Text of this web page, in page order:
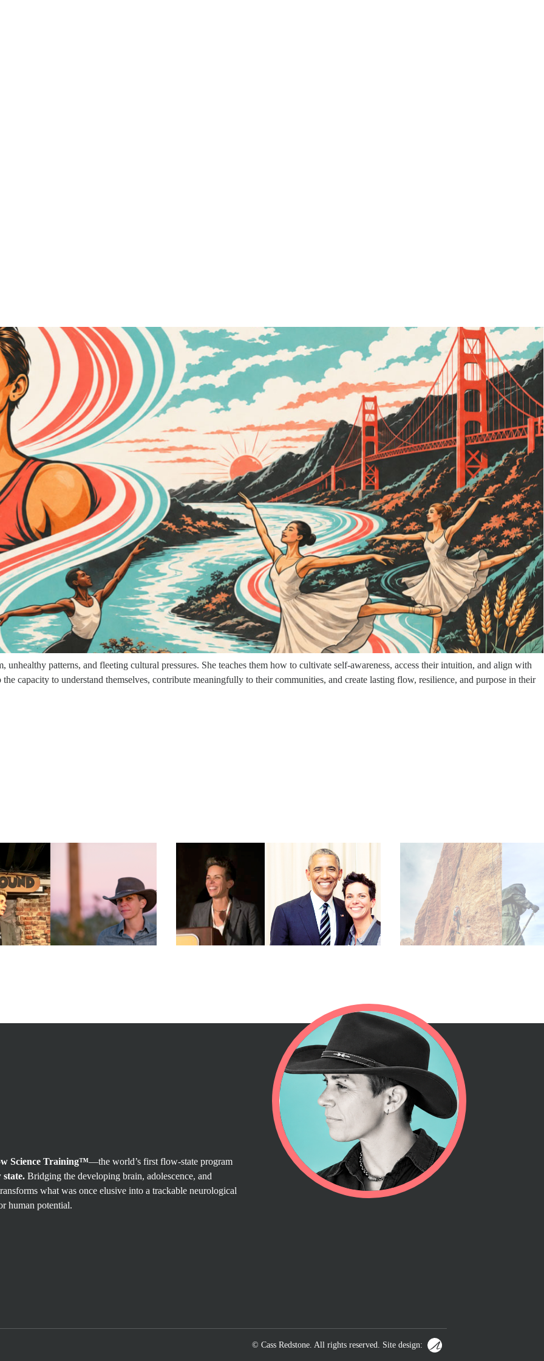
followed in her family's footsteps, spending more than three decades as an entrepreneur, changemaker, and visionary. She combines
challenging the status quo to create new models of excellence.
developed a deep respect for research, education, and critical thinking. She watched her mother pioneer cooperative learning within the
meaningful change is possible.
by opportunity, life at home was often unpredictable. Her family struggled with perfectionism, depression, addiction, disordered eating, and
pain but the suffering of those around her. Growing up as a queer child in the 1980s and attending a predominantly Black elementary
norm. Those experiences became the foundation of her lifelong commitment to inclusivity, compassion, and human potential.
and teacher. Dance instilled in her a profound awareness of the body—an understanding that would later become central to her life's
world and working with high-profile clients. At the height of her career, she made the uncommon decision to walk away, driven by a
meaningful impact.
she lost nearly everything that had defined her identity—her career, her partnership, and her beloved dog. What followed was a nine-year
she confronted the unconscious patterns formed in childhood, learned to trust intuition over force, and discovered a new
of the feminine.
unhealthy patterns, and fleeting cultural pressures. She teaches them how to cultivate self-awareness, access their intuition, and align with
capacity to understand themselves, contribute meaningfully to their communities, and create lasting flow, resilience, and purpose in their
Science Training™—the world’s first flow-state program
state. Bridging the developing brain, adolescence, and
what was once elusive into a trackable neurological
human potential.
© Cass Redstone. All rights reserved. Site design: